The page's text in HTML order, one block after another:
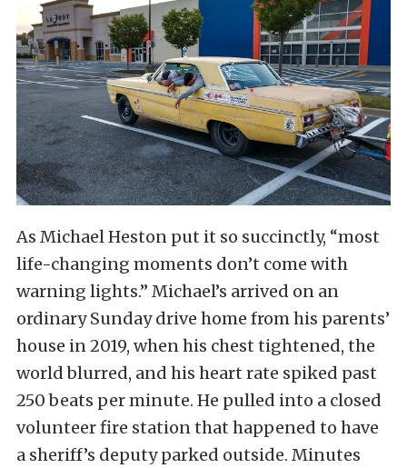
As Michael Heston put it so succinctly, “most
life-changing moments don’t come with
warning lights.” Michael’s arrived on an
ordinary Sunday drive home from his parents’
house in 2019, when his chest tightened, the
world blurred, and his heart rate spiked past
250 beats per minute. He pulled into a closed
volunteer fire station that happened to have
a sheriff’s deputy parked outside. Minutes